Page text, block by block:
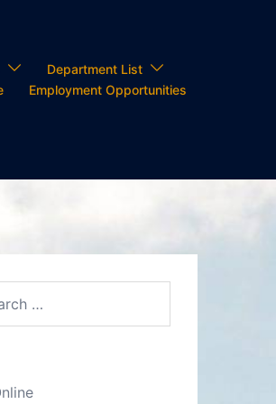
Department List
Employment Opportunities